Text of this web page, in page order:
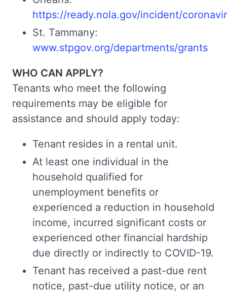
https://ready.nola.gov/incident/
St. Tammany:
www.stpgov.org/departments/grants
WHO CAN APPLY?
Tenants who meet the following
requirements may be eligible for
assistance and should apply today:
Tenant resides in a rental unit.
At least one individual in the
household qualified for
unemployment benefits or
experienced a reduction in household
income, incurred significant costs or
experienced other financial hardship
due directly or indirectly to COVID-19.
Tenant has received a past-due rent
notice, past-due utility notice, or an